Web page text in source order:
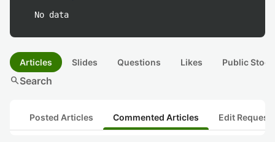
No data
Articles Slides Questions Likes Public
searchSearch
Posted Articles Commented Articles Edit